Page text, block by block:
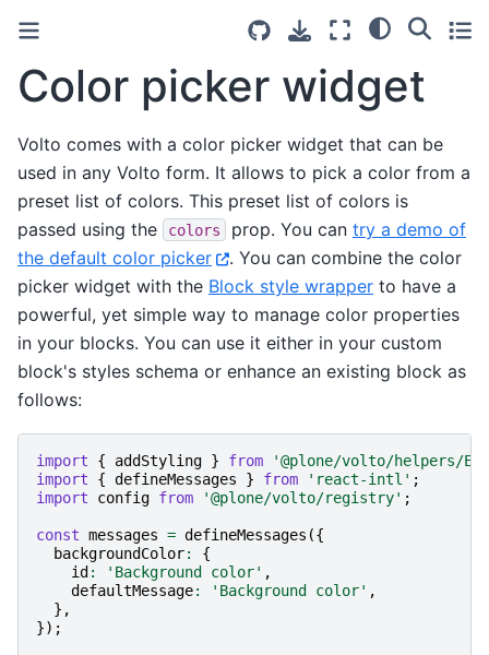
Color picker widget
Volto comes with a color picker widget that can be
used in any Volto form. It allows to pick a color from a
preset list of colors. This preset list of colors is
passed using the
colors prop. You can try a demo of
the default color picker
. You can combine the color
picker widget with the Block style wrapper to have a
powerful, yet simple way to manage color properties
in your blocks. You can use it either in your custom
block's styles schema or enhance an existing block as
follows:
import { addStyling } from
'@plone/volto/helpers/
import
{ defineMessages } from 'react-intl' ;
import
config from '@plone/volto/registry' ;
const messages = defineMessages ({
backgroundColor:
{
id : 'Background color' ,
defaultMessage: 'Background color' ,
},
});